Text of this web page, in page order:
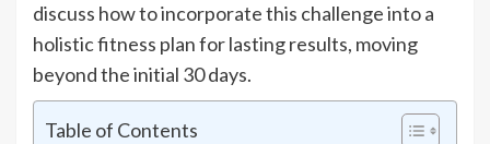
discuss how to incorporate this challenge into a
holistic fitness plan for lasting results, moving
beyond the initial 30 days.
Table of Contents